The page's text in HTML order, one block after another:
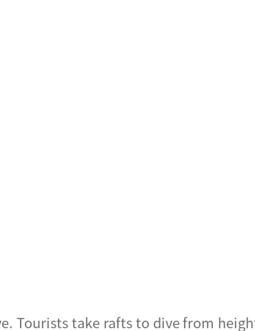
Tourists take rafts to dive from